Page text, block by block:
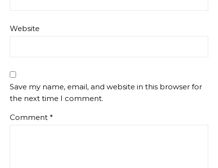
Website
Save my name, email, and website in this browser for
the next time I comment.
Comment *